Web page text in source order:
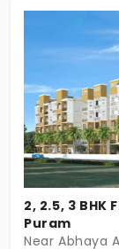
2, 2.5, 3 BHK
Puram
Near Abhaya